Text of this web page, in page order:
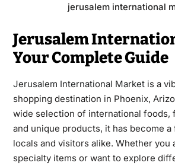
jerusalem international
Jerusalem
Your Complete Guide
Jerusalem International Marketis a
shopping destination in Phoenix,
wide selection of international foods,
and unique products, it has become
locals and visitors alike. Whether you
specialty items or want to explore